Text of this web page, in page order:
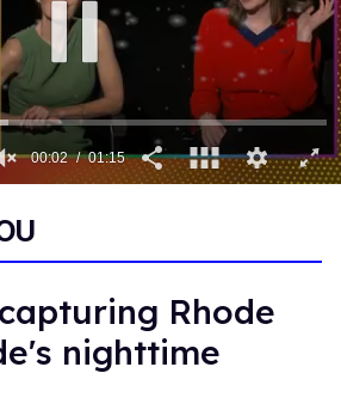
Rhode
nighttime